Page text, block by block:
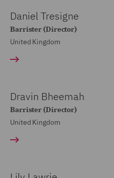
Daniel Tresigne
Barrister (Director)
United Kingdom
Dravin Bheemah
Barrister (Director)
United Kingdom